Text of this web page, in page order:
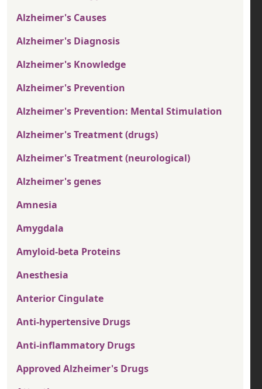
Alzheimer's Causes
Alzheimer's Diagnosis
Alzheimer's Knowledge
Alzheimer's Prevention
Alzheimer's Prevention: Mental Stimulation
Alzheimer's Treatment (drugs)
Alzheimer's Treatment (neurological)
Alzheimer's genes
Amnesia
Amygdala
Amyloid-beta Proteins
Anesthesia
Anterior Cingulate
Anti-hypertensive Drugs
Anti-inflammatory Drugs
Approved Alzheimer's Drugs